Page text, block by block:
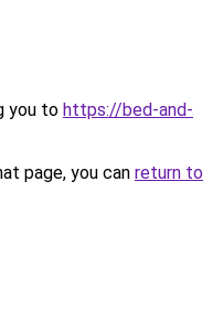
you to https://bed-and-
page, you can return to